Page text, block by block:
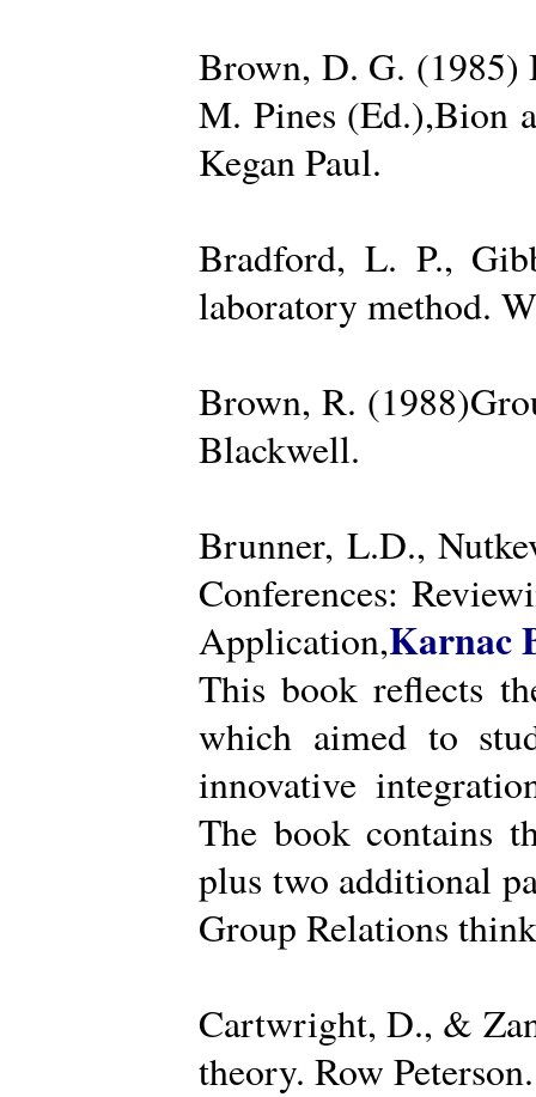
Brown, D. G. (1985)
M. Pines (Ed.),Bion
Kegan Paul.
Bradford, L. P.,
laboratory method.
Brown, R.
Blackwell.
Brunner, L.D.,
Conferences:
Application,Karnac
This book reflects
which aimed to
innovative
The book contains
plus two additional
Group Relations
Cartwright, D., &
theory. Row Peterson.